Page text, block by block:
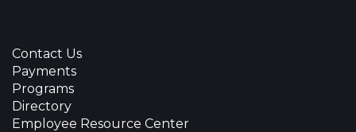
Contact Us
Payments
Programs
Directory
Employee Resource Center